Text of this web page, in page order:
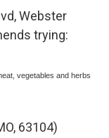
Webster
trying:
vegetables and herbs
63104)